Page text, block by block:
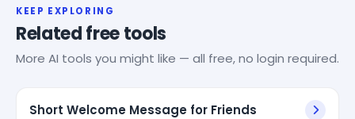
KEEP EXPLORING
Related free tools
More AI tools you might like — all free, no login required.
Short Welcome Message for Friends